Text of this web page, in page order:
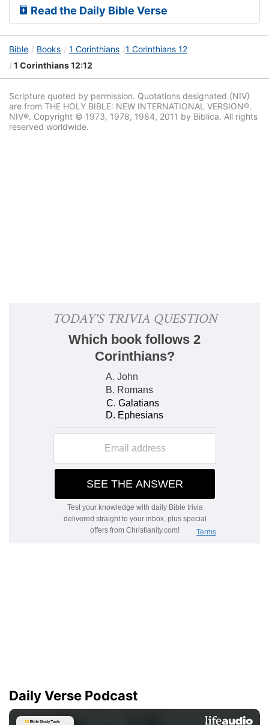
Read the Daily Bible Verse
Bible Books 1 Corinthians 1 Corinthians 12
1 Corinthians 12:12
Scripture quoted by permission. Quotations designated (NIV)
are from THE HOLY BIBLE: NEW INTERNATIONAL VERSION®.
NIV®. Copyright © 1973, 1978, 1984, 2011 by Biblica. All rights
reserved worldwide.
Daily Verse Podcast